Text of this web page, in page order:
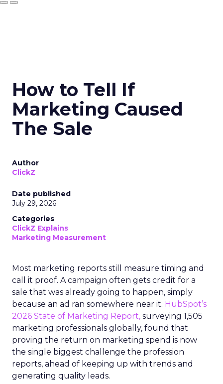
How to Tell If
Marketing Caused
The Sale
Author
ClickZ
Date published
July 29, 2026
Categories
ClickZ Explains
Marketing Measurement
Most marketing reports still measure timing and
call it proof. A campaign often gets credit for a
sale that was already going to happen, simply
because an ad ran somewhere near it. HubSpot’s
2026 State of Marketing Report, surveying 1,505
marketing professionals globally, found that
proving the return on marketing spend is now
the single biggest challenge the profession
reports, ahead of keeping up with trends and
generating quality leads.